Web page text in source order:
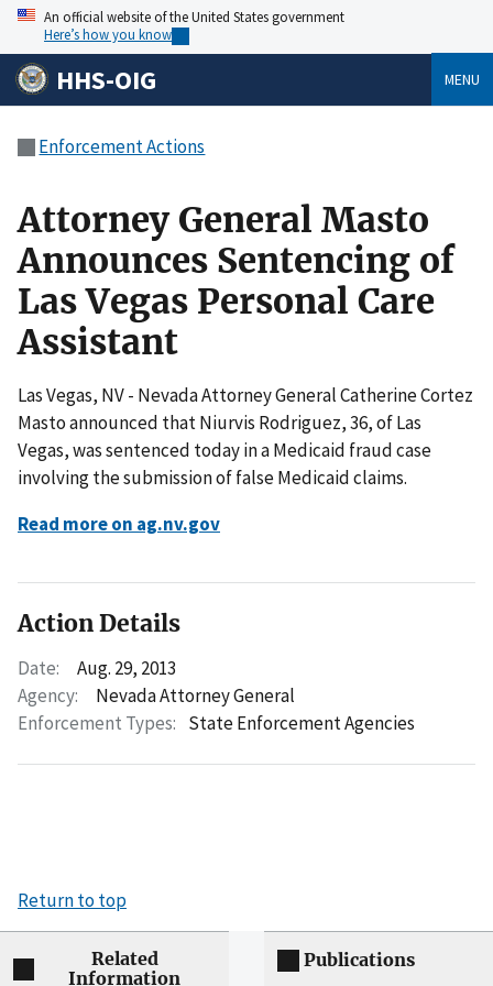
An official website of the United States government
Here’s how you know
HHS-OIG MENU
Enforcement Actions
Attorney General Masto
Announces Sentencing of
Las Vegas Personal Care
Assistant
Las Vegas, NV - Nevada Attorney General Catherine Cortez
Masto announced that Niurvis Rodriguez, 36, of Las
Vegas, was sentenced today in a Medicaid fraud case
involving the submission of false Medicaid claims.
Read more on ag.nv.gov
Action Details
Date:
Aug. 29, 2013
Agency:
Nevada Attorney General
Enforcement Types: State Enforcement Agencies
Return to top
Related
Information
Publications